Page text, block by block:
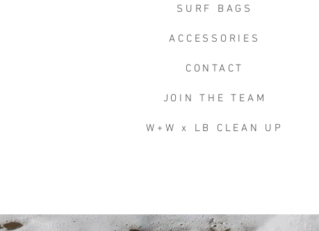
SURF BAGS
ACCESSORIES
CONTACT
JOIN THE TEAM
W+W x LB CLEAN UP